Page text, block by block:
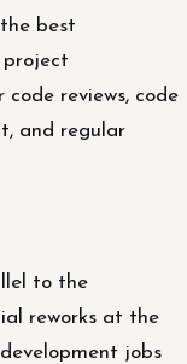
best
project
reviews, code
and regular
to the
reworks at the
jobs